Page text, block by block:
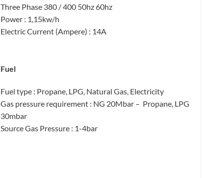
Three Phase 380 / 400 50hz 60hz
Power : 1,15kw/h
Electric Current (Ampere) : 14A
Fuel
Fuel type : Propane, LPG, Natural Gas, Electricity
Gas pressure requirement : NG 20Mbar – Propane, LPG
30mbar
Source Gas Pressure : 1-4bar